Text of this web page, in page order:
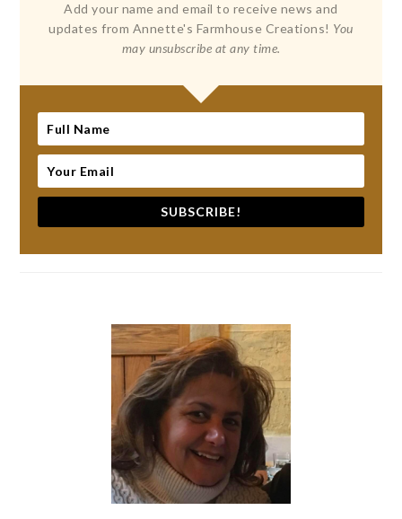
Add your name and email to receive news and
updates from Annette's Farmhouse Creations! You
may unsubscribe at any time.
SUBSCRIBE!